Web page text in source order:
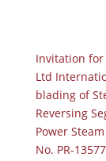
Invitation for
Ltd
blading of
Reversing
Power
No. PR-13577